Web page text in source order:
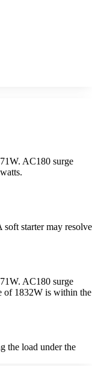
AC180 surge
soft starter may resolve
AC180 surge
of 1832W is within the
the load under the